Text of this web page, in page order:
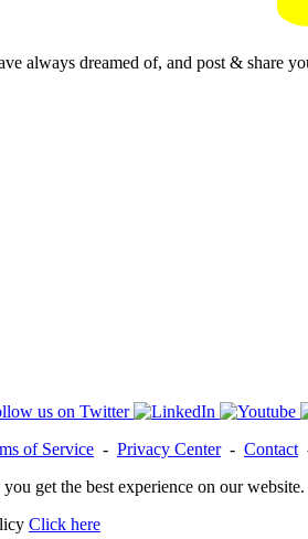
always dreamed of, and post & share
of Service - Privacy Center- Contact
get the best experience on our website.
Click here